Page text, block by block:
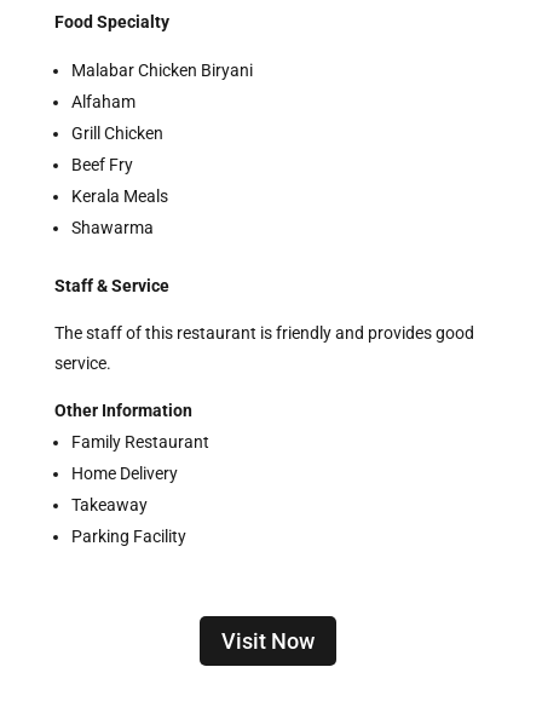
Food Specialty
Malabar Chicken Biryani
Alfaham
Grill Chicken
Beef Fry
Kerala Meals
Shawarma
Staff & Service
The staff of this restaurant is friendly and provides good
service.
Other Information
Family Restaurant
Home Delivery
Takeaway
Parking Facility
Visit Now